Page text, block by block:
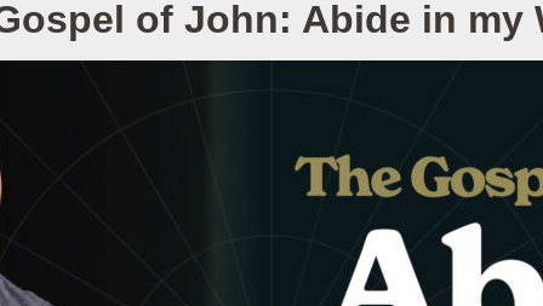
of John: Abide in my